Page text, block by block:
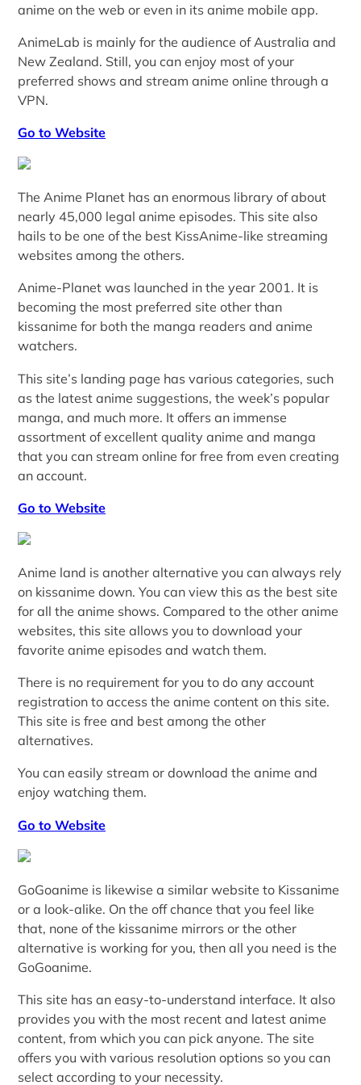
anime on the web or even in its anime mobile app.
AnimeLab is mainly for the audience of Australia and
New Zealand. Still, you can enjoy most of your
preferred shows and stream anime online through a
VPN.
Go to Website
The Anime Planet has an enormous library of about
nearly 45,000 legal anime episodes. This site also
hails to be one of the best KissAnime-like streaming
websites among the others.
Anime-Planet was launched in the year 2001. It is
becoming the most preferred site other than
kissanime for both the manga readers and anime
watchers.
This site’s landing page has various categories, such
as the latest anime suggestions, the week’s popular
manga, and much more. It offers an immense
assortment of excellent quality anime and manga
that you can stream online for free from even creating
an account.
Go to Website
Anime land is another alternative you can always rely
on kissanime down. You can view this as the best site
for all the anime shows. Compared to the other anime
websites, this site allows you to download your
favorite anime episodes and watch them.
There is no requirement for you to do any account
registration to access the anime content on this site.
This site is free and best among the other
alternatives.
You can easily stream or download the anime and
enjoy watching them.
Go to Website
GoGoanime is likewise a similar website to Kissanime
or a look-alike. On the off chance that you feel like
that, none of the kissanime mirrors or the other
alternative is working for you, then all you need is the
GoGoanime.
This site has an easy-to-understand interface. It also
provides you with the most recent and latest anime
content, from which you can pick anyone. The site
offers you with various resolution options so you can
select according to your necessity.